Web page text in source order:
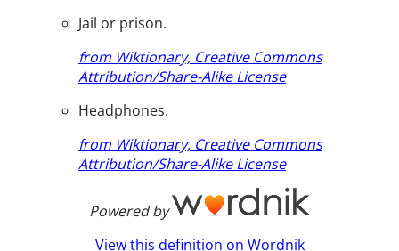
Jail or prison.
from Wiktionary, Creative Commons
Attribution/Share-Alike License
Headphones.
from Wiktionary, Creative Commons
Attribution/Share-Alike License
Powered by
View this definition on Wordnik